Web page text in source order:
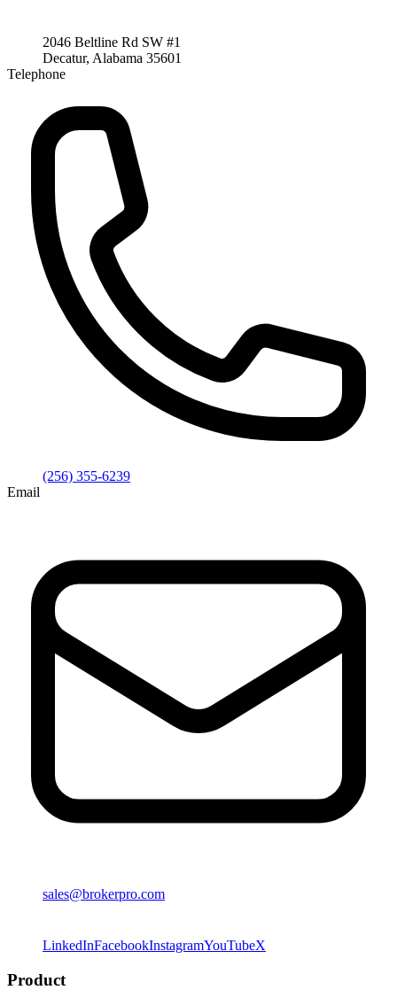
2046 Beltline Rd SW #1
Decatur, Alabama 35601
Telephone
(256) 355-6239
Email
sales@brokerpro.com
LinkedInFacebookInstagramYouTubeX
Product